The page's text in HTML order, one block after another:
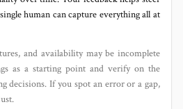
human can capture everything all at
and availability may be incomplete
as a starting point and verify on the
decisions. If you spot an error or a gap,